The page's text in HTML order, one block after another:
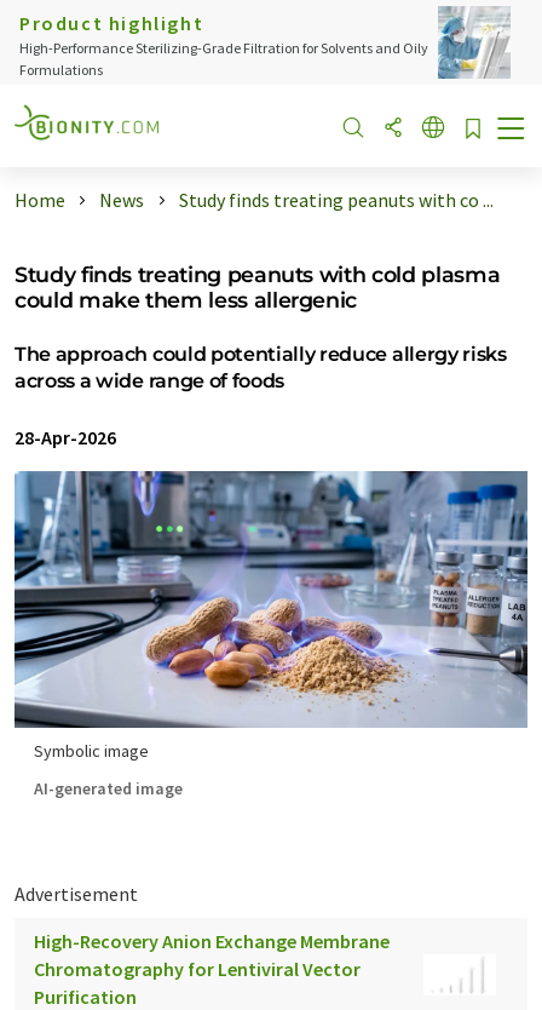
Product highlight
High-Performance Sterilizing-Grade Filtration for Solvents and Oily
Formulations
Home News Study finds treating peanuts with co ...
Study finds treating peanuts with cold plasma
could make them less allergenic
The approach could potentially reduce allergy risks
across a wide range of foods
28-Apr-2026
Symbolic image
AI-generated image
Advertisement
High-Recovery Anion Exchange Membrane
Chromatography for Lentiviral Vector
Purification